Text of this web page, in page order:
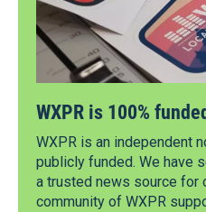
WXPR is 100%
WXPR is an independent
publicly funded. We have
a trusted news source for
community of WXPR